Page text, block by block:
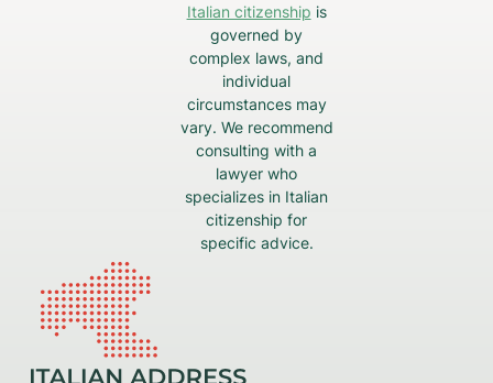
Italian citizenship is
governed by
complex laws, and
individual
circumstances may
vary. We recommend
consulting with a
lawyer who
specializes in Italian
citizenship for
specific advice.